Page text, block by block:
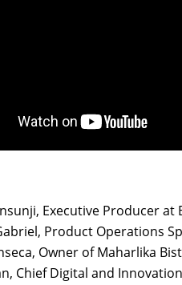
Executive Producer at
Product Operations
Owner of Maharlika
Chief Digital and